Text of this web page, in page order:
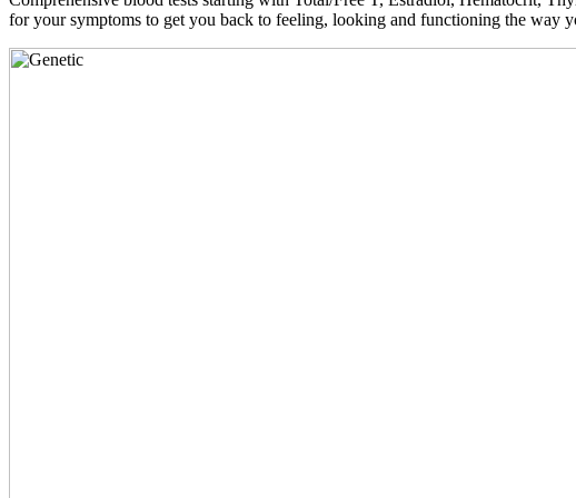
for your symptoms to get you back to feeling, looking and functioning the way